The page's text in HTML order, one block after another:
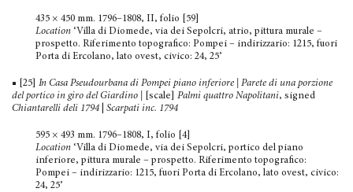
435 × 450 mm. 1796–1808, II, folio [59]
Location ‘Villa di Diomede, via dei Sepolcri, atrio, pittura murale –
prospetto. Riferimento topografico: Pompei – indirizzario: 1215, fuori
Porta di Ercolano, lato ovest, civico: 24, 25’
■ [25] In Casa Pseudourbana di Pompei piano inferiore | Parete di una porzione
del portico in giro del Giardino
[scale] Palmi quattro Napolitani, signed
Chiantarelli deli 1794
Scarpati inc. 1794
595 × 493 mm. 1796–1808, I, folio [4]
Location ‘Villa di Diomede, via dei Sepolcri, portico del piano
inferiore, pittura murale – prospetto. Riferimento topo­grafico:
Pompei – indirizzario: 1215, fuori Porta di Ercolano, lato ovest, civico:
24, 25’